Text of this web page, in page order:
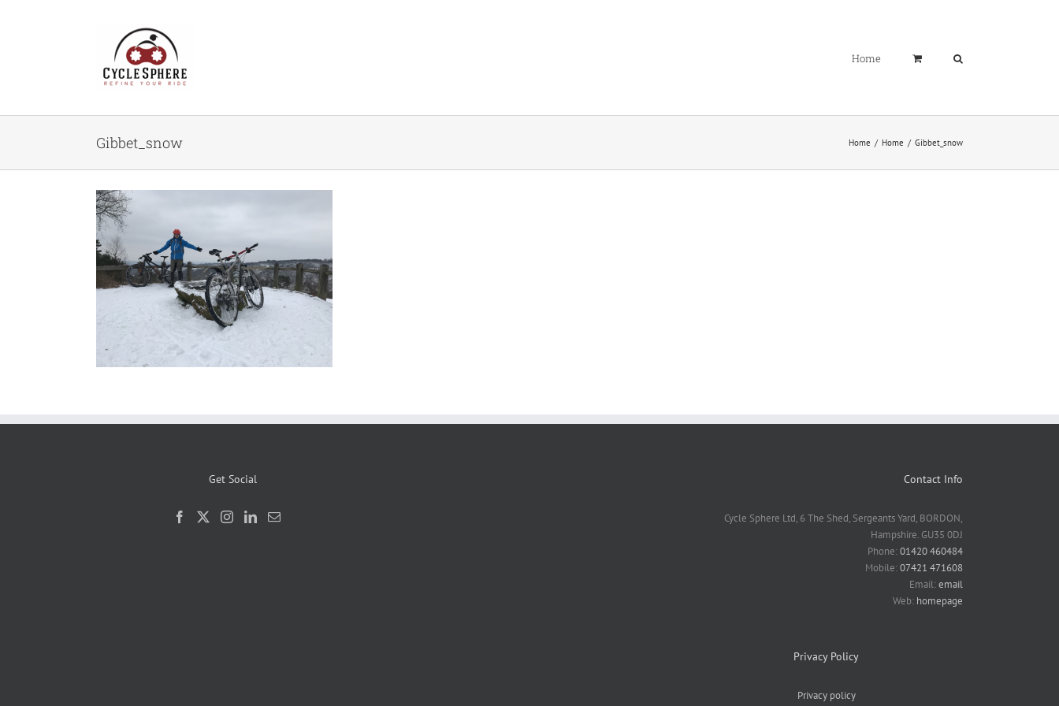
Home
Gibbet_snow Home Home Gibbet_snow
Get Social Contact Info
Cycle Sphere Ltd, 6 The Shed, Sergeants Yard, BORDON,
Hampshire. GU35 0DJ
Phone:01420 460484
Mobile:07421 471608
Email:email
Web: homepage
Privacy Policy
Privacy policy